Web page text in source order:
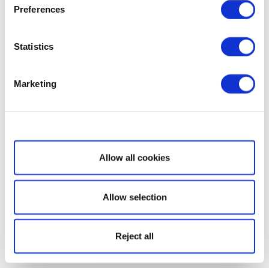
Preferences
Statistics
Marketing
Show details
Allow all cookies
Allow selection
Reject all